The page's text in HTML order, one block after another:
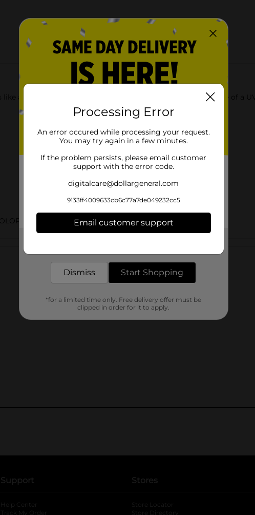
like a gel! Get amazing, salon quality results without the hassle of a
Support
Help Center
Track My Order
Stores
Store Locator
Store Directory
Processing Error
An error occured while processing your request.
You may try again in a few minutes.
If the problem persists, please email customer
support with the error code.
digitalcare@dollargeneral.com
9133ff4009633cb6c77a7de049232cc5
Email customer support
Dismiss Start Shopping
*for a limited time only. Free delivery offer must be
clipped in order for it to apply.